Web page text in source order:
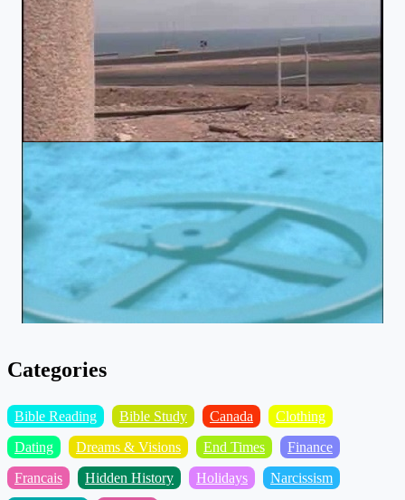
Categories
Bible Reading Bible Study Canada
Clothing
Dating
Dreams & Visions End Times
Finance
Francais
Hidden History Holidays
Narcissism